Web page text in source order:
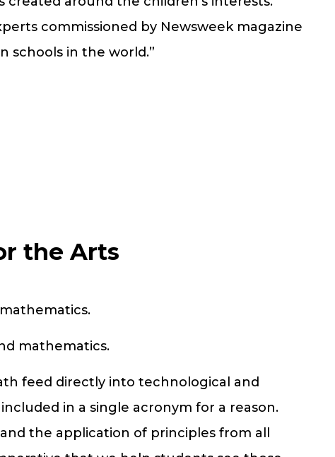
commissioned by Newsweek magazine
schools in the world.”
the Arts
mathematics.
feed directly into technological and
in a single acronym for a reason.
the application of principles from all